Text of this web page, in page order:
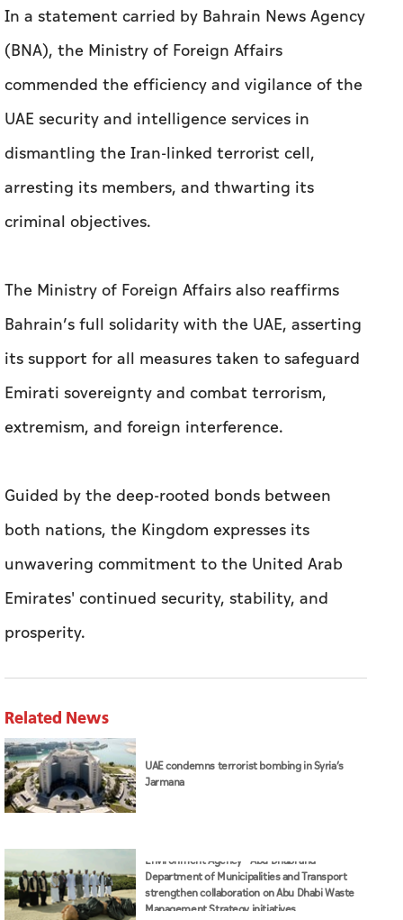
In a statement carried by Bahrain News Agency
(BNA), the Ministry of Foreign Affairs
commended the efficiency and vigilance of the
UAE security and intelligence services in
dismantling the Iran-linked terrorist cell,
arresting its members, and thwarting its
criminal objectives.
The Ministry of Foreign Affairs also reaffirms
Bahrain’s full solidarity with the UAE, asserting
its support for all measures taken to safeguard
Emirati sovereignty and combat terrorism,
extremism, and foreign interference.
Guided by the deep-rooted bonds between
both nations, the Kingdom expresses its
unwavering commitment to the United Arab
Emirates' continued security, stability, and
prosperity.
Related News
UAE condemns terrorist bombing in Syria’s
Jarmana
Environment Agency – Abu Dhabi and
Department of Municipalities and Transport
strengthen collaboration on Abu Dhabi Waste
Management Strategy initiatives